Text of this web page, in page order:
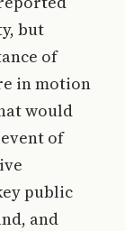
but
of
in motion
would
of
public
and